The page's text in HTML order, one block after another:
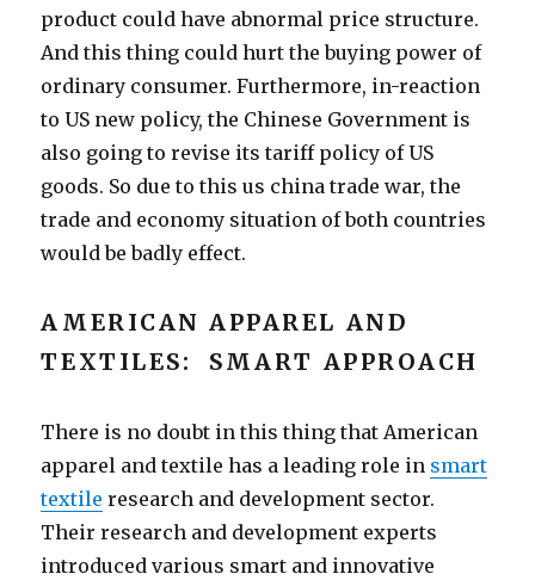
product could have abnormal price structure.
And this thing could hurt the buying power of
ordinary consumer. Furthermore, in-reaction
to US new policy, the Chinese Government is
also going to revise its tariff policy of US
goods. So due to this us china trade war, the
trade and economy situation of both countries
would be badly effect.
AMERICAN APPAREL AND
TEXTILES: SMART APPROACH
There is no doubt in this thing that American
apparel and textile has a leading role in smart
textile research and development sector.
Their research and development experts
introduced various smart and innovative